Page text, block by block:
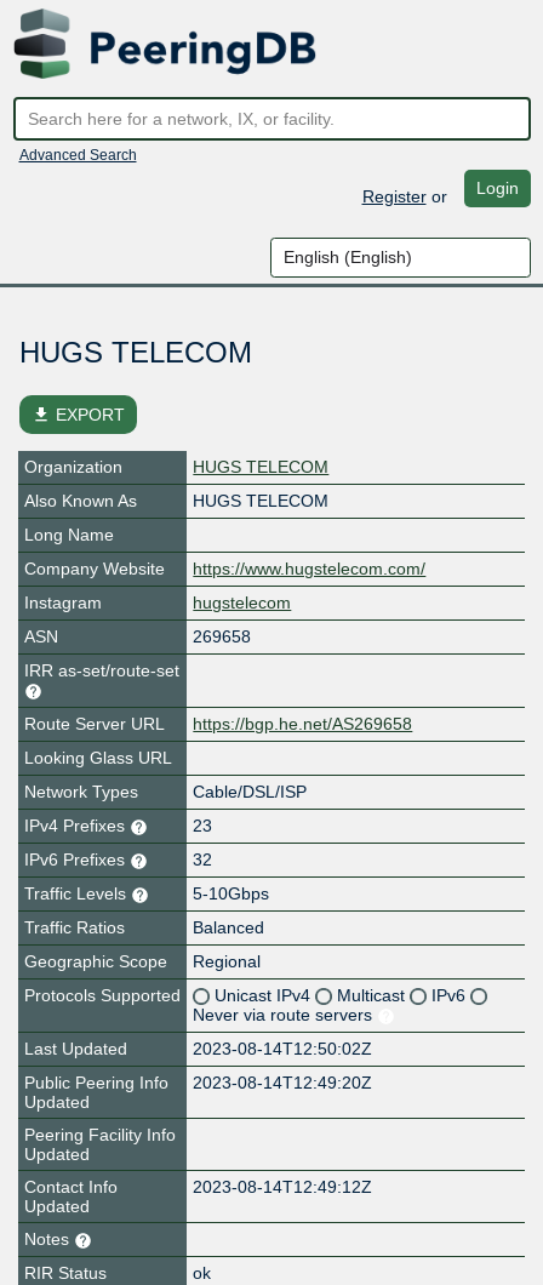
Advanced Search
Registeror Login
HUGS TELECOM
file_download EXPORT
Organization
HUGS TELECOM
Also Known As
HUGS TELECOM
Long Name
Company Website
https://www.hugstelecom.com/
Instagram
hugstelecom
ASN
269658
IRR as-set/route-set
Route Server URL
https://bgp.he.net/AS269658
Looking Glass URL
Network Types
Cable/DSL/ISP
IPv4 Prefixes
23
IPv6 Prefixes
32
Traffic Levels
5-10Gbps
Traffic Ratios
Balanced
Geographic Scope
Regional
Protocols Supported
Unicast IPv4 Multicast
IPv6
Never via route servers
Last Updated
2023-08-14T12:50:02Z
Public Peering Info
Updated
2023-08-14T12:49:20Z
Peering Facility Info
Updated
Contact Info
Updated
2023-08-14T12:49:12Z
Notes
RIR Status
ok